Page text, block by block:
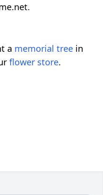
a memorial tree in
flower store.